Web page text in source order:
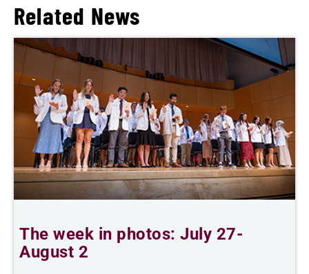
Related News
The week in photos: July 27-
August 2